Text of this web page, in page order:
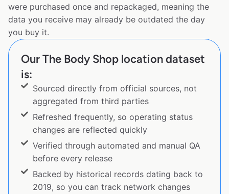
were purchased once and repackaged, meaning the
data you receive may already be outdated the day
you buy it.
Our The Body Shop location dataset
is:
Sourced directly from official sources, not
aggregated from third parties
Refreshed frequently, so operating status
changes are reflected quickly
Verified through automated and manual QA
before every release
Backed by historical records dating back to
2019, so you can track network changes